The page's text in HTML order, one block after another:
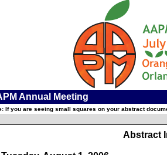
Annual Meeting
If you are seeing small squares on your abstract
Abstract